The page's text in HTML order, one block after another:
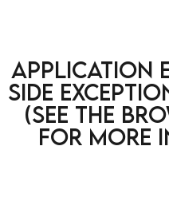
Application
side
(see the
for more